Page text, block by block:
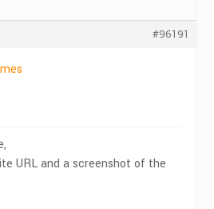
#96191
URL and a screenshot of the